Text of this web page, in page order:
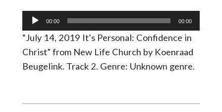
Audio
Player
00:00 00:00
“July 14, 2019 It’s Personal: Confidence in
Christ” from New Life Church by Koenraad
Beugelink. Track 2. Genre: Unknown genre.